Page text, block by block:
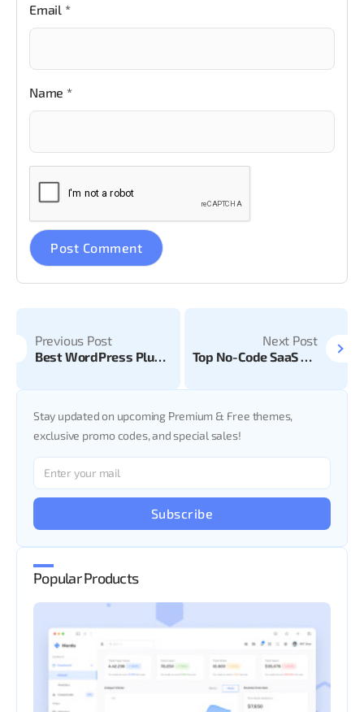
Email *
Name *
Previous Post
Best WordPress Plugins for your Ecommerce Business
Next Post
Top No-Code SaaS Tools
Stay updated on upcoming Premium & Free themes,
exclusive promo codes, and special sales!
Subscribe
Popular Products